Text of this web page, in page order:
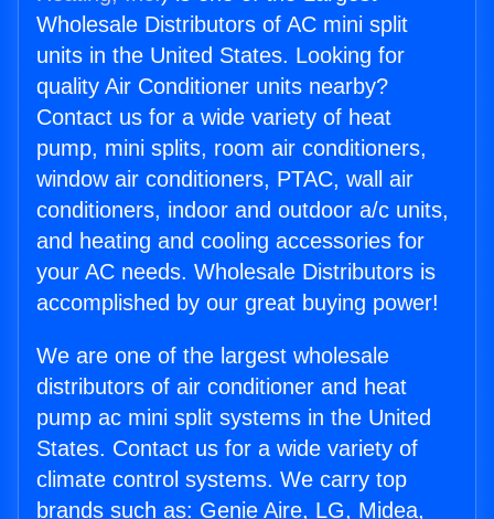
Wholesale Distributors of AC mini split
units in the United States. Looking for
quality Air Conditioner units nearby?
Contact us for a wide variety of heat
pump, mini splits, room air conditioners,
window air conditioners, PTAC, wall air
conditioners, indoor and outdoor a/c units,
and heating and cooling accessories for
your AC needs. Wholesale Distributors is
accomplished by our great buying power!
We are one of the largest wholesale
distributors of air conditioner and heat
pump ac mini split systems in the United
States. Contact us for a wide variety of
climate control systems. We carry top
brands such as: Genie Aire, LG, Midea,